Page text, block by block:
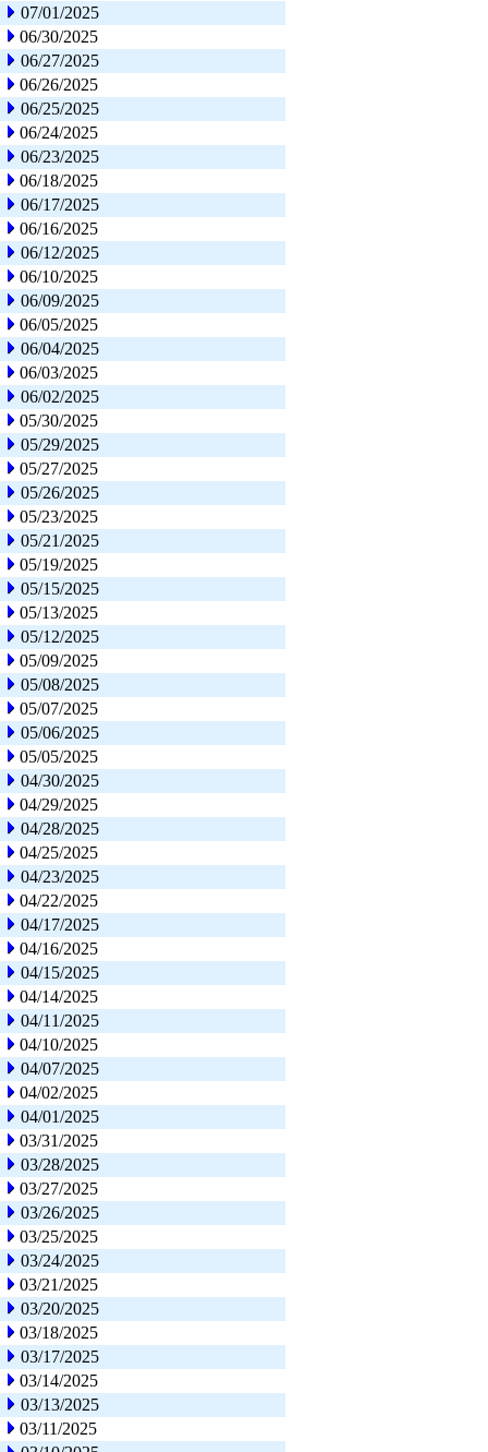
07/01/2025
06/30/2025
06/27/2025
06/26/2025
06/25/2025
06/24/2025
06/23/2025
06/18/2025
06/17/2025
06/16/2025
06/12/2025
06/10/2025
06/09/2025
06/05/2025
06/04/2025
06/03/2025
06/02/2025
05/30/2025
05/29/2025
05/27/2025
05/26/2025
05/23/2025
05/21/2025
05/19/2025
05/15/2025
05/13/2025
05/12/2025
05/09/2025
05/08/2025
05/07/2025
05/06/2025
05/05/2025
04/30/2025
04/29/2025
04/28/2025
04/25/2025
04/23/2025
04/22/2025
04/17/2025
04/16/2025
04/15/2025
04/14/2025
04/11/2025
04/10/2025
04/07/2025
04/02/2025
04/01/2025
03/31/2025
03/28/2025
03/27/2025
03/26/2025
03/25/2025
03/24/2025
03/21/2025
03/20/2025
03/18/2025
03/17/2025
03/14/2025
03/13/2025
03/11/2025